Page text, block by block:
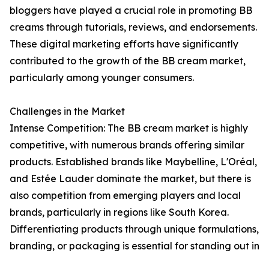
bloggers have played a crucial role in promoting BB
creams through tutorials, reviews, and endorsements.
These digital marketing efforts have significantly
contributed to the growth of the BB cream market,
particularly among younger consumers.
Challenges in the Market
Intense Competition: The BB cream market is highly
competitive, with numerous brands offering similar
products. Established brands like Maybelline, L'Oréal,
and Estée Lauder dominate the market, but there is
also competition from emerging players and local
brands, particularly in regions like South Korea.
Differentiating products through unique formulations,
branding, or packaging is essential for standing out in